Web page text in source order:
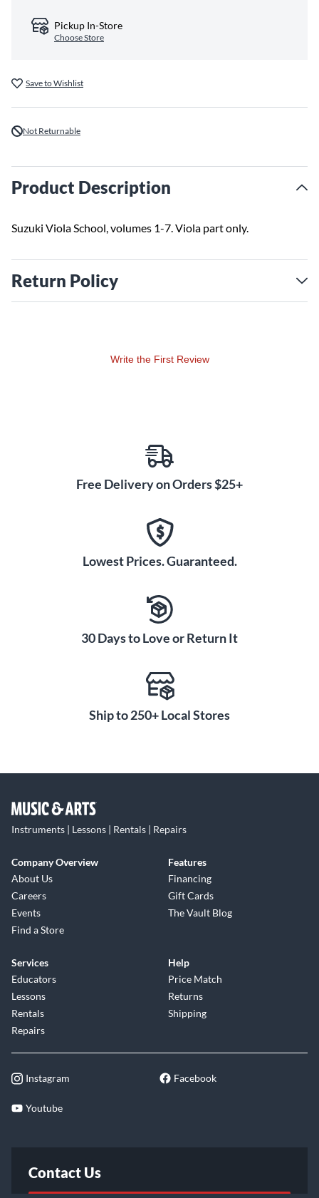
Pickup In-Store
Choose Store
Save to Wishlist
Not Returnable
Product Description
Suzuki Viola School, volumes 1-7. Viola part only.
Return Policy
Write the First Review
Free Delivery on Orders $25+
Lowest Prices. Guaranteed.
30 Days to Love or Return It
Ship to 250+ Local Stores
Instruments | Lessons | Rentals | Repairs
Company Overview
About Us
Careers
Events
Find a Store
Features
Financing
Gift Cards
The Vault Blog
Services
Educators
Lessons
Rentals
Repairs
Help
Price Match
Returns
Shipping
Instagram Facebook
Youtube
Contact Us